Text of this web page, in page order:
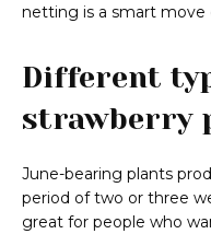
netting is a smart move
Different
strawberry
June-bearing plants
period of two or three
great for people who